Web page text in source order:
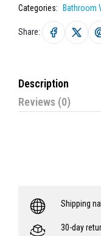
Categories:
Bathroom
Share:
Description
Reviews (0)
Shipping
30-day